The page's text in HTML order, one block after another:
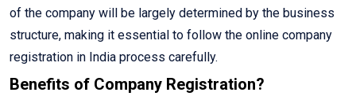
of the company will be largely determined by the business
structure, making it essential to follow the online company
registration in India process carefully.
Benefits of Company Registration?